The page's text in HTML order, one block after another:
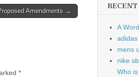
Amendments →
*
A
mens
nike
Who